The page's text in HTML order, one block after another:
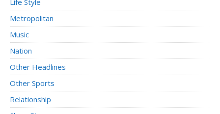
Metropolitan
Music
Nation
Other Headlines
Other Sports
Relationship